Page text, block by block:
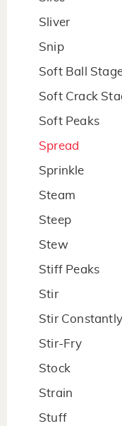
Sliver
Snip
Soft Ball
Soft Crack
Soft Peaks
Spread
Sprinkle
Steam
Steep
Stew
Stiff Peaks
Stir
Stir Constantly
Stir-Fry
Stock
Strain
Stuff